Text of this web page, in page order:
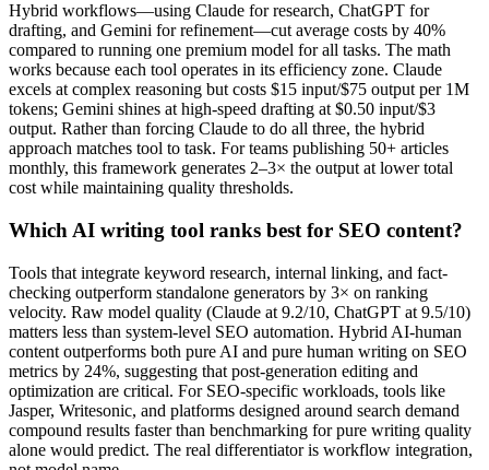
Hybrid workflows—using Claude for research, ChatGPT for
drafting, and Gemini for refinement—cut average costs by 40%
compared to running one premium model for all tasks. The math
works because each tool operates in its efficiency zone. Claude
excels at complex reasoning but costs $15 input/$75 output per 1M
tokens; Gemini shines at high-speed drafting at $0.50 input/$3
output. Rather than forcing Claude to do all three, the hybrid
approach matches tool to task. For teams publishing 50+ articles
monthly, this framework generates 2–3× the output at lower total
cost while maintaining quality thresholds.
Which AI writing tool ranks best for SEO content?
Tools that integrate keyword research, internal linking, and fact-
checking outperform standalone generators by 3× on ranking
velocity. Raw model quality (Claude at 9.2/10, ChatGPT at 9.5/10)
matters less than system-level SEO automation. Hybrid AI-human
content outperforms both pure AI and pure human writing on SEO
metrics by 24%, suggesting that post-generation editing and
optimization are critical. For SEO-specific workloads, tools like
Jasper, Writesonic, and platforms designed around search demand
compound results faster than benchmarking for pure writing quality
alone would predict. The real differentiator is workflow integration,